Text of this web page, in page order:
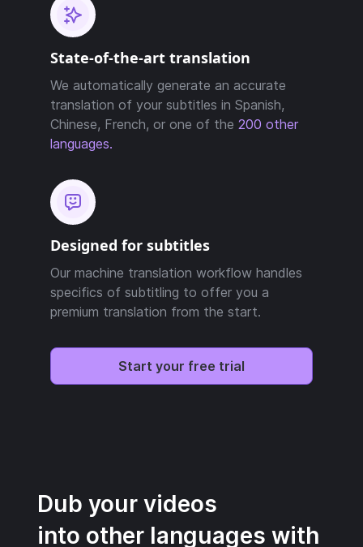
State-of-the-art translation
We automatically generate an accurate
translation of your subtitles in Spanish,
Chinese, French, or one of the 200 other
languages.
Designed for subtitles
Our machine translation workflow handles
specifics of subtitling to offer you a
premium translation from the start.
Start your free trial
Dub your videos
into other languages with